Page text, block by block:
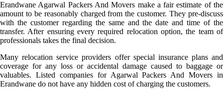
Erandwane Agarwal Packers And Movers make a fair estimate of the
amount to be reasonably charged from the customer. They pre-discuss
with the customer regarding the same and the date and time of the
transfer. After ensuring every required relocation option, the team of
professionals takes the final decision.
Many relocation service providers offer special insurance plans and
coverage for any loss or accidental damage caused to baggage or
valuables. Listed companies for Agarwal Packers And Movers in
Erandwane do not have any hidden cost of charging the customers.